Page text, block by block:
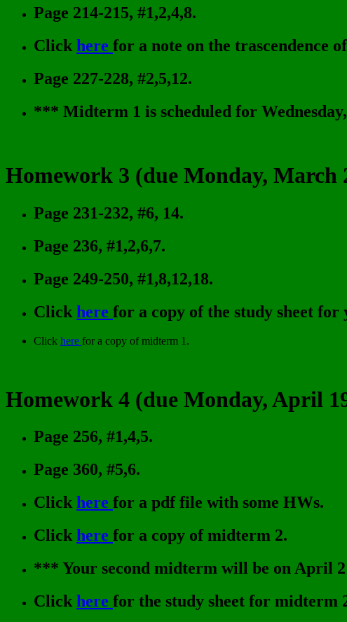
Page 214-215, #1,2,4,8.
Clickhere for a note on the trascendence
Page 227-228, #2,5,12.
*** Midterm 1 is scheduled for
Homework 3 (due Monday, March
Page 231-232, #6, 14.
Page 236, #1,2,6,7.
Page 249-250, #1,8,12,18.
Click here for a copy of the study sheet for
Click here for a copy of midterm 1.
Homework 4 (due Monday, April
Page 256, #1,4,5.
Page 360, #5,6.
Click here for a pdf file with some HWs.
Click here for a copy of midterm 2.
*** Your second midterm will be on April
Click here for the study sheet for midterm